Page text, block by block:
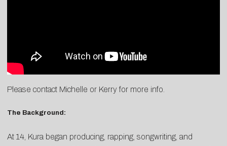
Please contact Michelle or Kerry for more info.
The Background:
At 14, Kura began producing, rapping, songwriting, and